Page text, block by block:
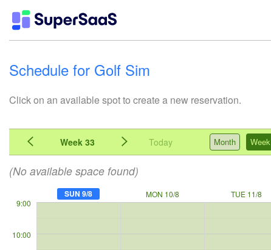
Schedule for Golf Sim
Click on an available spot to create a new reservation.
Week 33 Today Month Week
(No available space found)
SUN 9/8 MON 10/8 TUE 11/8
9:00
10:00